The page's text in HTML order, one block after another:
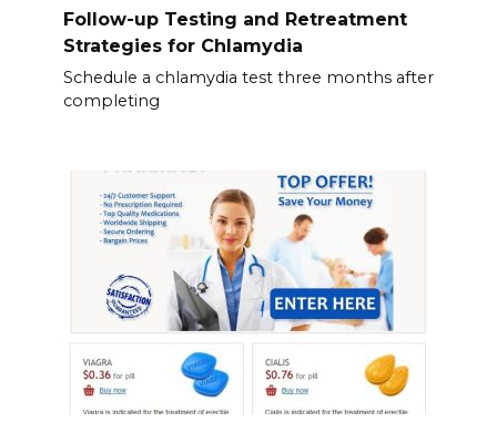
Follow-up Testing and Retreatment
Strategies for Chlamydia
Schedule a chlamydia test three months after
completing